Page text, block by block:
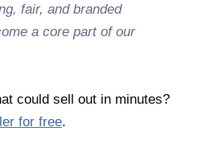
fair, and branded
a core part of our
could sell out in minutes?
for free.